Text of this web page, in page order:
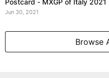
Postcard - MXGP of Italy 2021
Jun 30, 2021
Browse